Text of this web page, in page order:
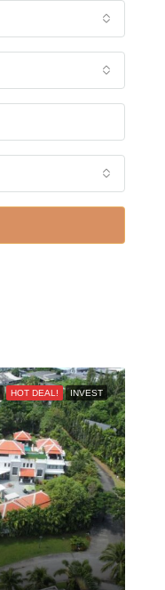
HOT DEAL! INVEST